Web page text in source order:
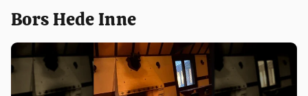
Bors Hede Inne